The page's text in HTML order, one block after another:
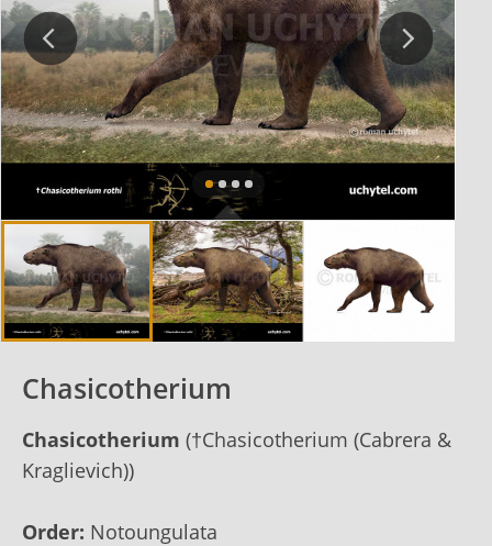
Chasicotherium
Chasicotherium (†Chasicotherium (Cabrera &
Kraglievich))
Order: Notoungulata